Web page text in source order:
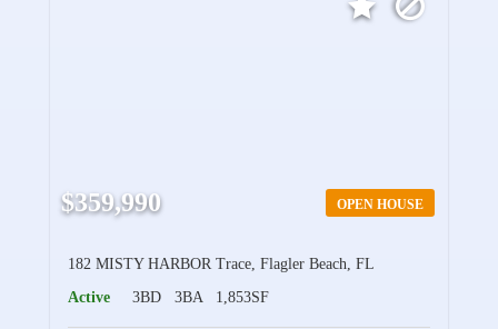
OPEN HOUSE
$359,990
182 MISTY HARBOR Trace, Flagler Beach, FL
Active
3BD 3BA 1,853SF